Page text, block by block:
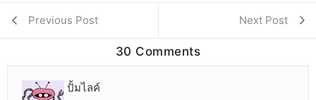
Previous Post Next Post
30 Comments
ปั้มไลค์